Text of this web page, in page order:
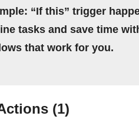
“If this” trigger
tasks and save time
that work for you.
(1)